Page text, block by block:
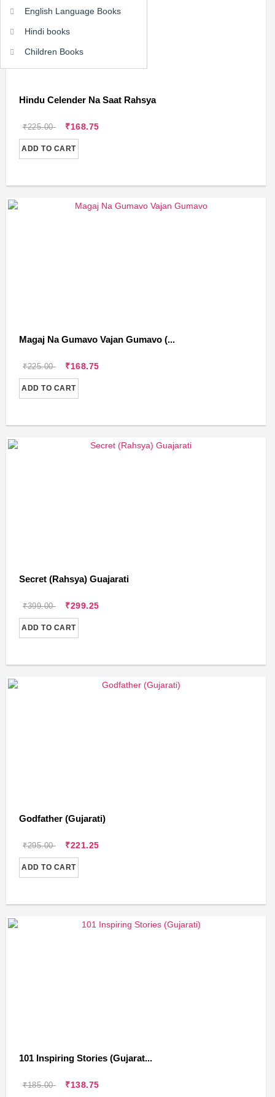
English Language Books
Hindi books
Children Books
Hindu Celender Na Saat Rahsya
₹225.00 ₹168.75
ADD TO CART
Magaj Na Gumavo Vajan Gumavo (...
₹225.00 ₹168.75
ADD TO CART
Secret (Rahsya) Guajarati
₹399.00 ₹299.25
ADD TO CART
Godfather (Gujarati)
₹295.00 ₹221.25
ADD TO CART
101 Inspiring Stories (Gujarat...
₹185.00 ₹138.75